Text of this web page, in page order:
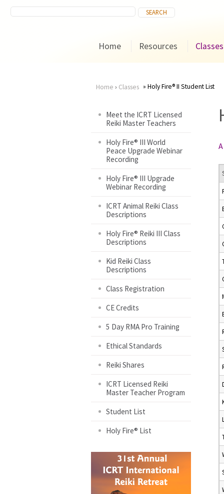
Home Resources Classes
are
here
Home › Classes Holy Fire® II Student List
Meet the ICRT Licensed
Reiki Master Teachers
Holy Fire® III World
Peace Upgrade Webinar
Recording
Holy Fire® III Upgrade
Webinar Recording
ICRT Animal Reiki Class
Descriptions
Holy Fire® Reiki III Class
Descriptions
Kid Reiki Class
Descriptions
Class Registration
CE Credits
5 Day RMA Pro Training
Ethical Standards
Reiki Shares
ICRT Licensed Reiki
Master Teacher Program
Student List
Holy Fire® List
A